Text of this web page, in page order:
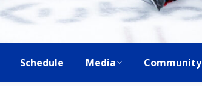
Schedule Media Community